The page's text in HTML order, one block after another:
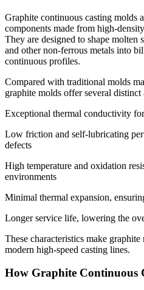
Graphite continuous casting molds
components made from high-
They are designed to shape molten
and other non-ferrous metals into
continuous profiles.
Compared with traditional molds
graphite molds offer several distinct
Exceptional thermal conductivity
Low friction and self-lubricating
defects
High temperature and oxidation
environments
Minimal thermal expansion,
Longer service life, lowering the
These characteristics make
modern high-speed casting lines.
How Graphite Continuous